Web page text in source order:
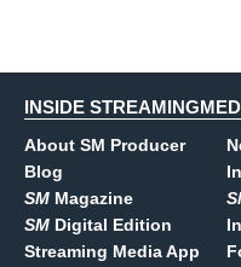
INSIDE
About SM Producer
Blog
SM Magazine
SM Digital Edition
Streaming Media App